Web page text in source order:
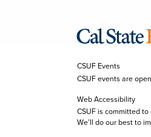
CSUF Events
CSUF events are
Web Accessibility
CSUF is committed
We’ll do our best to